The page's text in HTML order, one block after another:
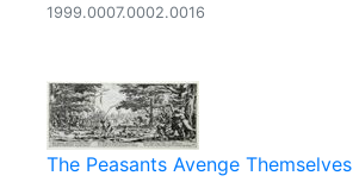
1999.0007.0002.0016
The Peasants Avenge Themselves